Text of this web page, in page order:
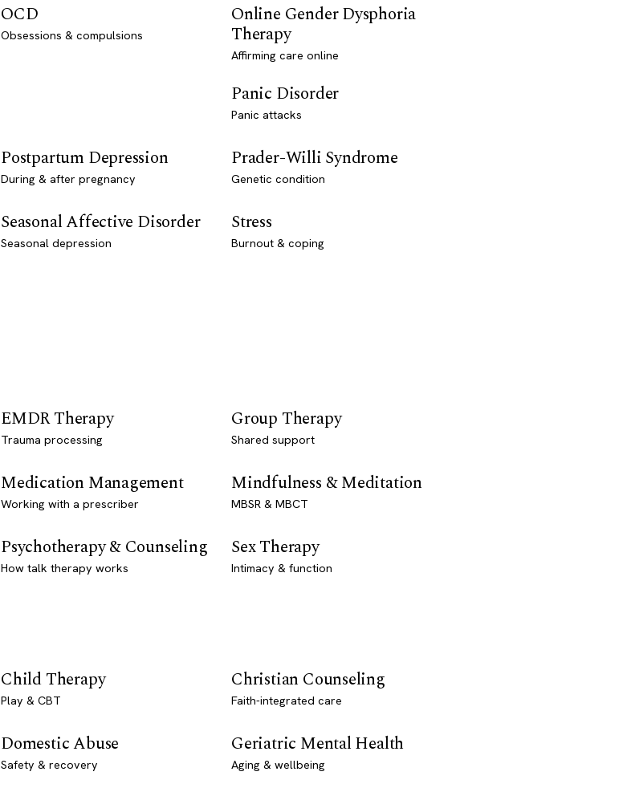
OCD
Obsessions & compulsions
Online Gender Dysphoria
Therapy
Affirming care online
Panic Disorder
Panic attacks
Postpartum Depression
During & after pregnancy
Prader-Willi Syndrome
Genetic condition
Seasonal Affective Disorder
Seasonal depression
Stress
Burnout & coping
EMDR Therapy
Trauma processing
Group Therapy
Shared support
Medication Management
Working with a prescriber
Mindfulness & Meditation
MBSR & MBCT
Psychotherapy & Counseling
How talk therapy works
Sex Therapy
Intimacy & function
Child Therapy
Play & CBT
Christian Counseling
Faith-integrated care
Domestic Abuse
Safety & recovery
Geriatric Mental Health
Aging & wellbeing